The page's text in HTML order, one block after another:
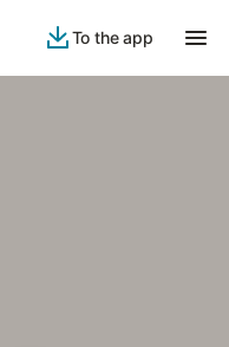
To the app